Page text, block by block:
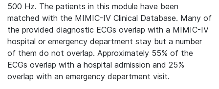
500 Hz. The patients in this module have been
matched with the MIMIC-IV Clinical Database. Many of
the provided diagnostic ECGs overlap with a MIMIC-IV
hospital or emergency department stay but a number
of them do not overlap. Approximately 55% of the
ECGs overlap with a hospital admission and 25%
overlap with an emergency department visit.